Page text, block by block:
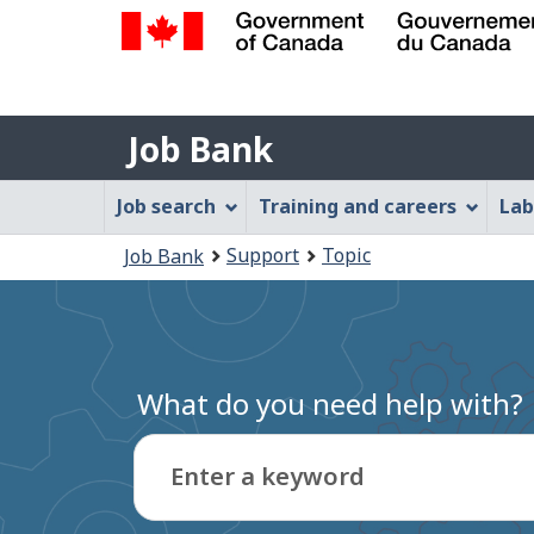
Gouvernement
du
Canada
Job
Bank
Job Bank
Job
Bank
Menu
Job search Training and careers
are
here:
Job Bank Support Topic
What do you need help with?
Enter a keyword
Type